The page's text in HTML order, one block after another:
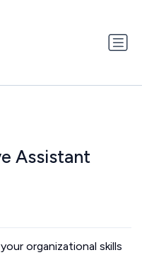
Assistant
organizational skills